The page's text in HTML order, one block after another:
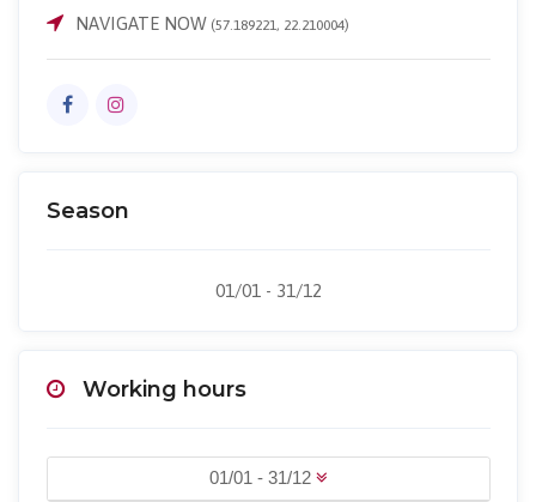
NAVIGATE NOW (57.189221, 22.210004)
Season
01/01 - 31/12
Working hours
01/01 - 31/12